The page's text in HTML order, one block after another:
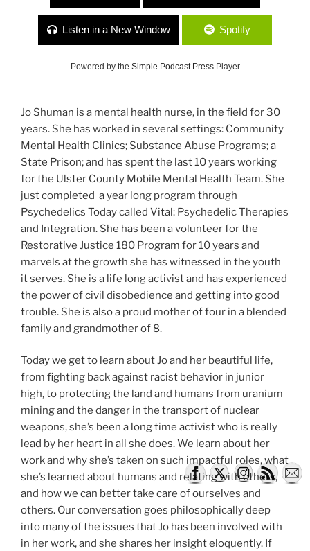
Listen in a New Window Spotify
Powered by the Simple Podcast PressPlayer
Jo Shuman is a mental health nurse, in the field for 30
years. She has worked in several settings: Community
Mental Health Clinics; Substance Abuse Programs; a
State Prison; and has spent the last 10 years working
for the Ulster County Mobile Mental Health Team. She
just completed a year long program through
Psychedelics Today called Vital: Psychedelic Therapies
and Integration. She has been a volunteer for the
Restorative Justice 180 Program for 10 years and
marvels at the growth she has witnessed in the youth
it serves. She is a life long activist and has experienced
the power of civil disobedience and getting into good
trouble. She is also a proud mother of four in a blended
family and grandmother of 8.
Today we get to learn about Jo and her beautiful life,
from fighting back against racist behavior in junior
high, to protecting the land and humans from uranium
mining and the danger in the transport of nuclear
weapons, she’s been a long time activist who is really
lead by her heart in all she does. We learn about her
work and why she’s taken on such impactful roles, what
she’s learned about humans and relating with others,
and how we can better take care of ourselves and
others. Our conversation goes philosophically deep
into many of the issues that Jo has been involved with
in her work, and she shares her insight eloquently. If